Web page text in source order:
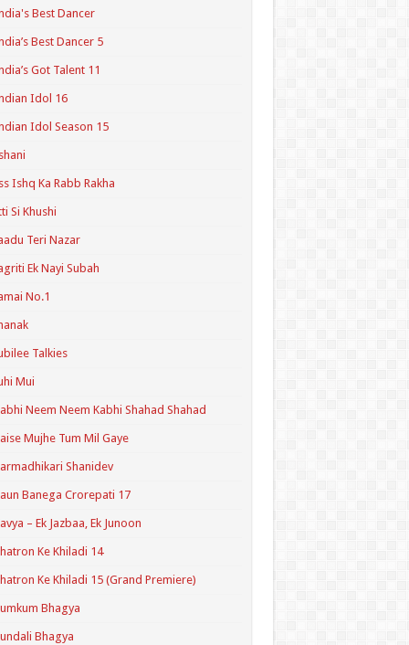
Best Dancer
Best Dancer 5
Got Talent 11
Idol 16
Idol Season 15
Ishq Ka Rabb Rakha
Si Khushi
Teri Nazar
Ek Nayi Subah
No.1
Talkies
Mui
Neem Neem Kabhi Shahad Shahad
Mujhe Tum Mil Gaye
Shanidev
Banega Crorepati 17
– Ek Jazbaa, Ek Junoon
Ke Khiladi 14
Ke Khiladi 15 (Grand Premiere)
Bhagya
Bhagya